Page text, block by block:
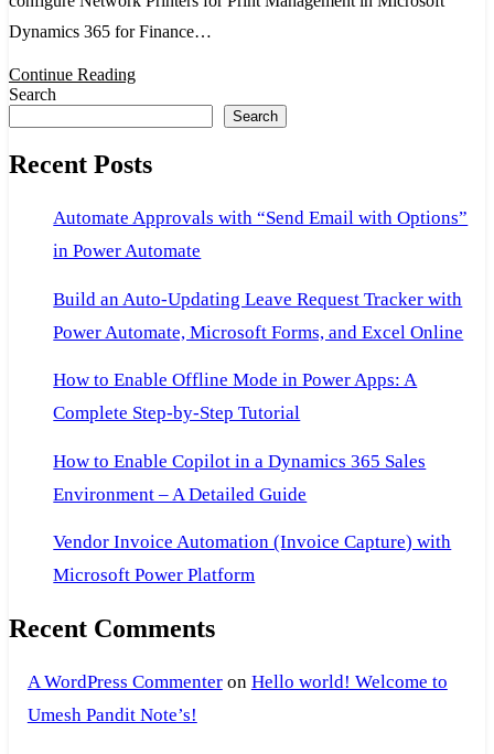
for
and
Operations
Dynamics 365 for Finance…
Continue Reading
Search
Search
Recent Posts
Automate Approvals with “Send Email with Options”
in Power Automate
Build an Auto-Updating Leave Request Tracker with
Power Automate, Microsoft Forms, and Excel Online
How to Enable Offline Mode in Power Apps: A
Complete Step-by-Step Tutorial
How to Enable Copilot in a Dynamics 365 Sales
Environment – A Detailed Guide
Vendor Invoice Automation (Invoice Capture) with
Microsoft Power Platform
Recent Comments
A WordPress Commenteron Hello world! Welcome to
Umesh Pandit Note’s!